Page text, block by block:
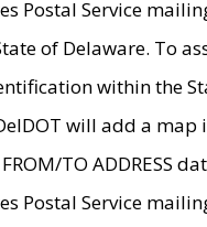
Postal Service
of Delaware. To
within the
will add a map
TO ADDRESS
Postal Service